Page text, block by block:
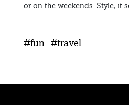
or on the weekends. Style, it
#fun #travel